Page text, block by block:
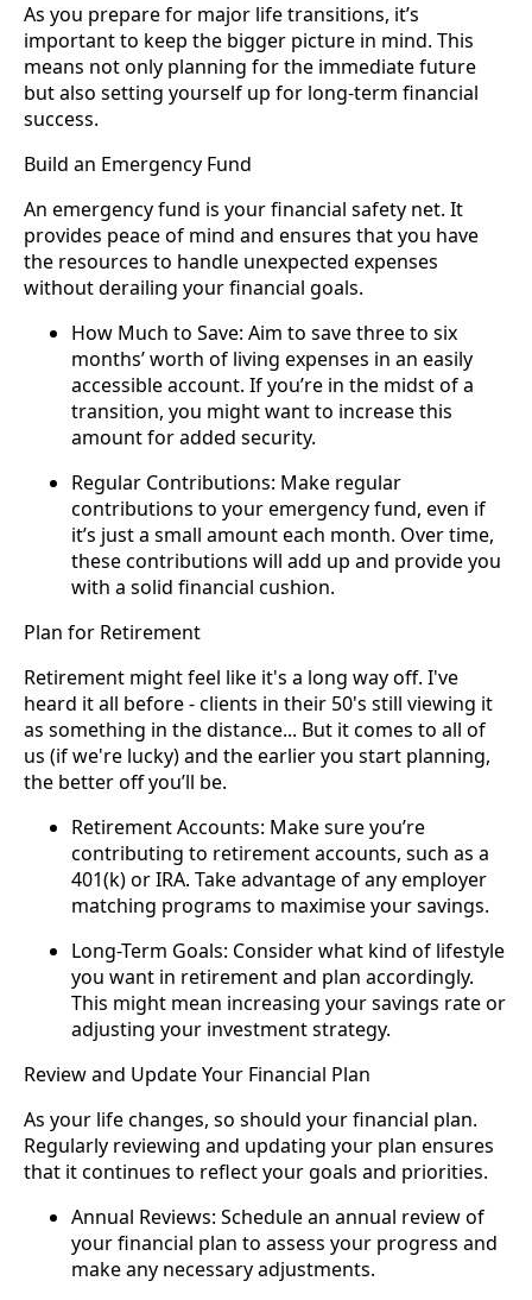
As you prepare for major life transitions, it’s
important to keep the bigger picture in mind. This
means not only planning for the immediate future
but also setting yourself up for long-term financial
success.
Build an Emergency Fund
An emergency fund is your financial safety net. It
provides peace of mind and ensures that you have
the resources to handle unexpected expenses
without derailing your financial goals.
How Much to Save: Aim to save three to six
months’ worth of living expenses in an easily
accessible account. If you’re in the midst of a
transition, you might want to increase this
amount for added security.
Regular Contributions: Make regular
contributions to your emergency fund, even if
it’s just a small amount each month. Over time,
these contributions will add up and provide you
with a solid financial cushion.
Plan for Retirement
Retirement might feel like it's a long way off. I've
heard it all before - clients in their 50's still viewing it
as something in the distance... But it comes to all of
us (if we're lucky) and the earlier you start planning,
the better off you’ll be.
Retirement Accounts: Make sure you’re
contributing to retirement accounts, such as a
401(k) or IRA. Take advantage of any employer
matching programs to maximise your savings.
Long-Term Goals: Consider what kind of lifestyle
you want in retirement and plan accordingly.
This might mean increasing your savings rate or
adjusting your investment strategy.
Review and Update Your Financial Plan
As your life changes, so should your financial plan.
Regularly reviewing and updating your plan ensures
that it continues to reflect your goals and priorities.
Annual Reviews: Schedule an annual review of
your financial plan to assess your progress and
make any necessary adjustments.